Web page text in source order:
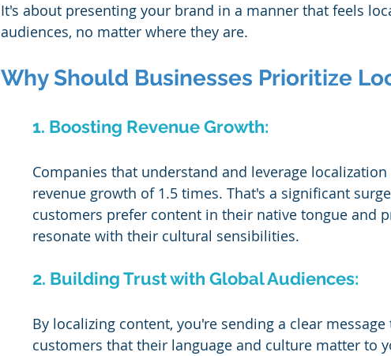
It's about presenting your brand in a manner that feels
audiences, no matter where they are.
Why Should Businesses Prioritize
1. Boosting Revenue Growth:
Companies that understand and leverage
revenue growth of 1.5 times. That's a significant
customers prefer content in their native tongue and
resonate with their cultural sensibilities.
2. Building Trust with Global Audiences:
By localizing content, you're sending a clear
customers that their language and culture matter to